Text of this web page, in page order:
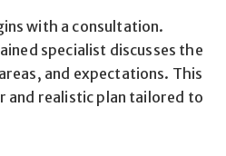
with a consultation.
specialist discusses the
and expectations. This
and realistic plan tailored to